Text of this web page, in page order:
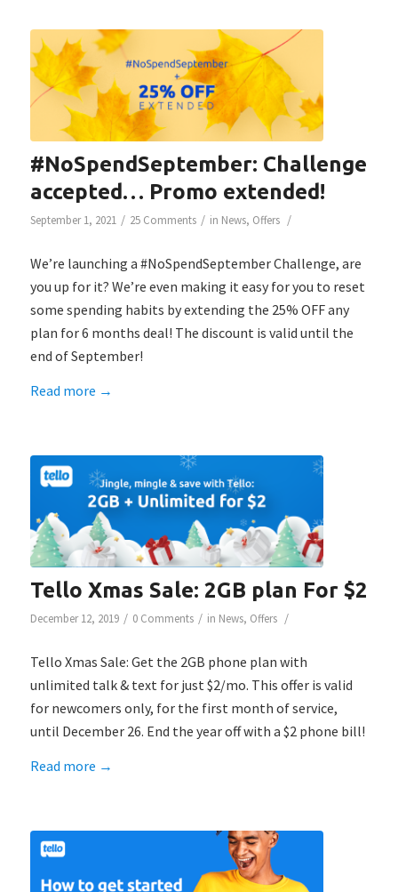
#NoSpendSeptember: Challenge
accepted… Promo extended!
September 1, 2021 / 25 Comments / in News, Offers /
We’re launching a #NoSpendSeptember Challenge, are
you up for it? We’re even making it easy for you to reset
some spending habits by extending the 25% OFF any
plan for 6 months deal! The discount is valid until the
end of September!
Read more →
Tello Xmas Sale: 2GB plan For $2
December 12, 2019 / 0 Comments / in News, Offers /
Tello Xmas Sale: Get the 2GB phone plan with
unlimited talk & text for just $2/mo. This offer is valid
for newcomers only, for the first month of service,
until December 26. End the year off with a $2 phone bill!
Read more →